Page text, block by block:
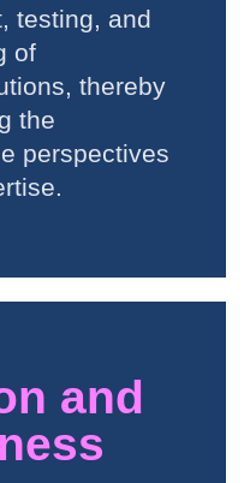
testing, and
of
thereby
the
perspectives
and